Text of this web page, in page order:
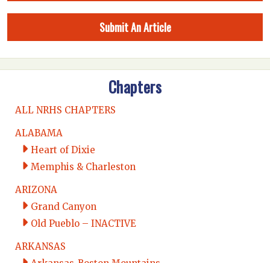
Submit An Article
Chapters
ALL NRHS CHAPTERS
ALABAMA
Heart of Dixie
Memphis & Charleston
ARIZONA
Grand Canyon
Old Pueblo – INACTIVE
ARKANSAS